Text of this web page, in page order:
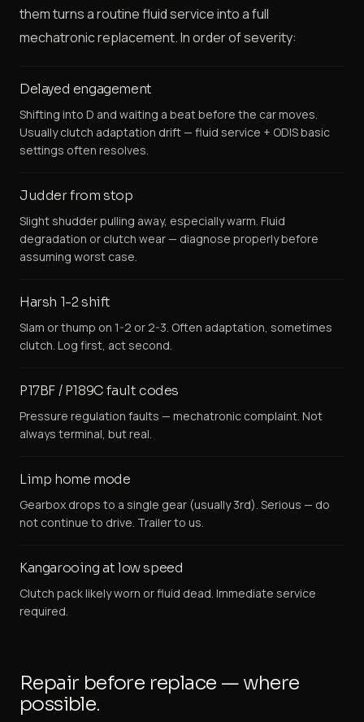
them turns a routine fluid service into a full
mechatronic replacement. In order of severity:
Delayed engagement
Shifting into D and waiting a beat before the car moves.
Usually clutch adaptation drift — fluid service + ODIS basic
settings often resolves.
Judder from stop
Slight shudder pulling away, especially warm. Fluid
degradation or clutch wear — diagnose properly before
assuming worst case.
Harsh 1-2 shift
Slam or thump on 1-2 or 2-3. Often adaptation, sometimes
clutch. Log first, act second.
P17BF / P189C fault codes
Pressure regulation faults — mechatronic complaint. Not
always terminal, but real.
Limp home mode
Gearbox drops to a single gear (usually 3rd). Serious — do
not continue to drive. Trailer to us.
Kangarooing at low speed
Clutch pack likely worn or fluid dead. Immediate service
required.
Repair before replace — where
possible.